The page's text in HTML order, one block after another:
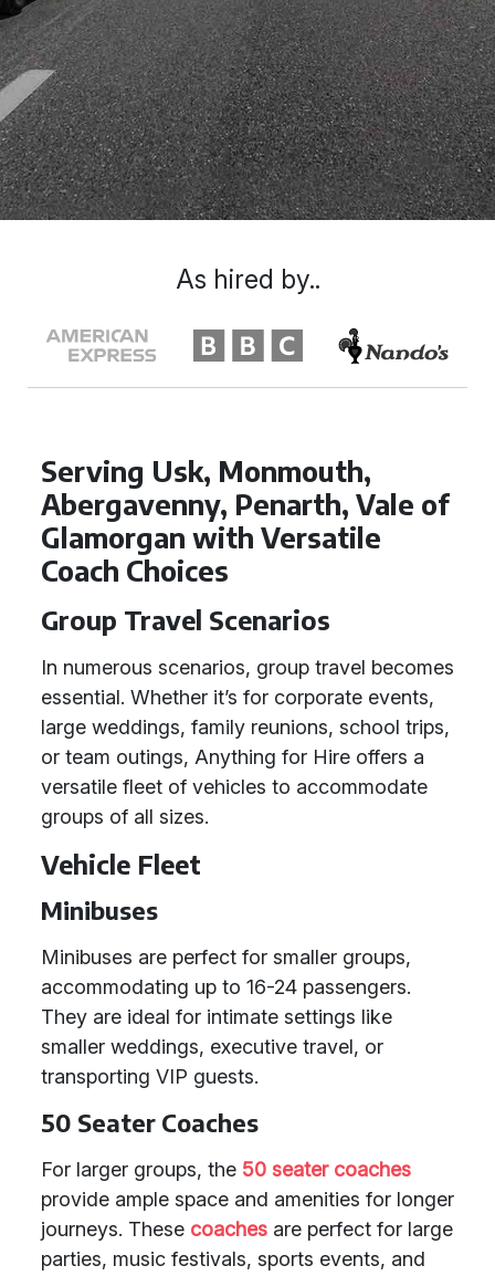
Serving Usk, Monmouth,
Abergavenny, Penarth, Vale of
Glamorgan with Versatile
Coach Choices
Group Travel Scenarios
In numerous scenarios, group travel becomes
essential. Whether it’s for corporate events,
large weddings, family reunions, school trips,
or team outings, Anything for Hire offers a
versatile fleet of vehicles to accommodate
groups of all sizes.
Vehicle Fleet
Minibuses
Minibuses are perfect for smaller groups,
accommodating up to 16-24 passengers.
They are ideal for intimate settings like
smaller weddings, executive travel, or
transporting VIP guests.
50 Seater Coaches
For larger groups, the 50 seater coaches
provide ample space and amenities for longer
journeys. These coaches are perfect for large
parties, music festivals, sports events, and
As hired by..